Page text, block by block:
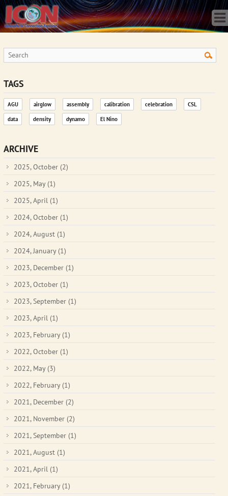
Home
Science
Observatory
Data
News
TAGS
AGU airglow assembly calibration celebration CSL
data density dynamo El Nino
ARCHIVE
2025, October (2)
2025, May (1)
2025, April (1)
2024, October (1)
2024, August (1)
2024, January (1)
2023, December (1)
2023, October (1)
2023, September (1)
2023, April (1)
2023, February (1)
2022, October (1)
2022, May (3)
2022, February (1)
2021, December (2)
2021, November (2)
2021, September (1)
2021, August (1)
2021, April (1)
2021, February (1)